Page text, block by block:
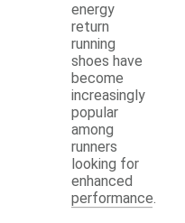
energy
return
running
shoes have
become
increasingly
popular
among
runners
looking for
enhanced
performance.